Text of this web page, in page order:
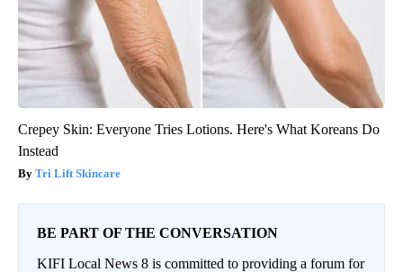
Crepey Skin: Everyone Tries Lotions. Here's What Koreans Do
Instead
Tri Lift Skincare
BE PART OF THE CONVERSATION
KIFI Local News 8 is committed to providing a forum for